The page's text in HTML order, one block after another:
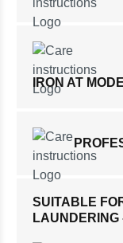
IRON AT
SUITABLE
LAUNDERING